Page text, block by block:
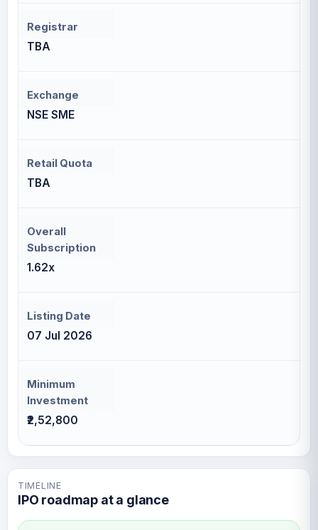
Registrar
TBA
Exchange
NSE SME
Retail Quota
TBA
Overall
Subscription
1.62x
Listing Date
07 Jul 2026
Minimum
Investment
₹2,52,800
TIMELINE
IPO roadmap at a glance